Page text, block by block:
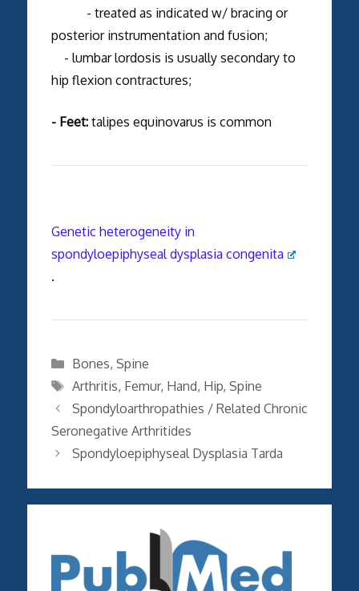
- treated as indicated w/ bracing or
posterior instrumentation and fusion;
- lumbar lordosis is usually secondary to
hip flexion contractures;
- Feet:talipes equinovarus is common
Genetic heterogeneity in
spondyloepiphyseal dysplasia congenita
.
Categories
Bones, Spine
Tags
Arthritis, Femur, Hand, Hip, Spine
Spondyloarthropathies / Related Chronic
Seronegative Arthritides
Spondyloepiphyseal Dysplasia Tarda